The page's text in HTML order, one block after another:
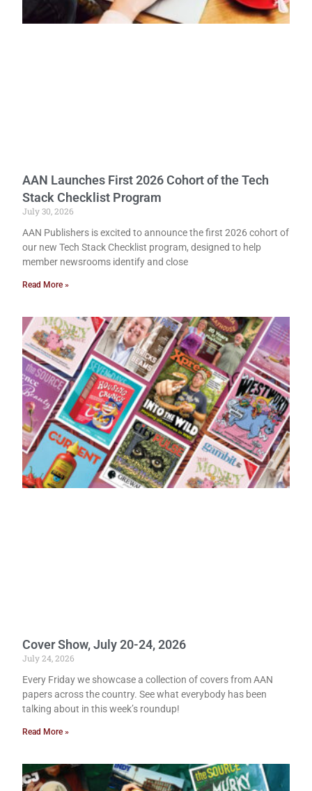
AAN Launches First 2026 Cohort of the Tech
Stack Checklist Program
July 30, 2026
AAN Publishers is excited to announce the first 2026 cohort of
our new Tech Stack Checklist program, designed to help
member newsrooms identify and close
Read More »
Cover Show, July 20-24, 2026
July 24, 2026
Every Friday we showcase a collection of covers from AAN
papers across the country. See what everybody has been
talking about in this week’s roundup!
Read More »